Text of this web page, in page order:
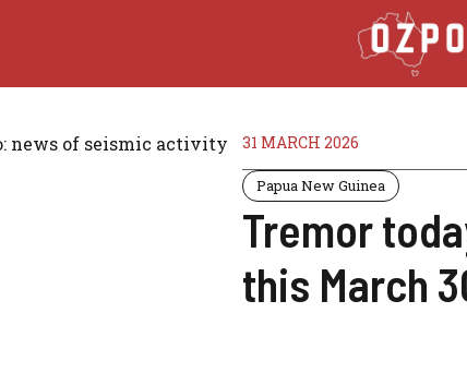
31 MARCH 2026
Papua New Guinea
Tremor
this March